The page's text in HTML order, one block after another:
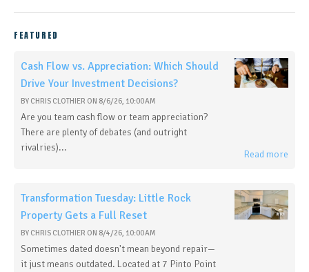
FEATURED
Cash Flow vs. Appreciation: Which Should
Drive Your Investment Decisions?
BY CHRIS CLOTHIER ON 8/6/26, 10:00 AM
Are you team cash flow or team appreciation?
There are plenty of debates (and outright
rivalries)...
Read more
Transformation Tuesday: Little Rock
Property Gets a Full Reset
BY CHRIS CLOTHIER ON 8/4/26, 10:00 AM
Sometimes dated doesn't mean beyond repair—
it just means outdated. Located at 7 Pinto Point